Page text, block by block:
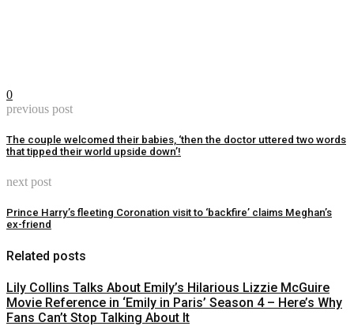
0
previous post
The couple welcomed their babies, ‘then the doctor uttered two words
that tipped their world upside down’!
next post
Prince Harry’s fleeting Coronation visit to ‘backfire’ claims Meghan’s
ex-friend
Related posts
Lily Collins Talks About Emily’s Hilarious Lizzie McGuire
Movie Reference in ‘Emily in Paris’ Season 4 – Here’s Why
Fans Can’t Stop Talking About It